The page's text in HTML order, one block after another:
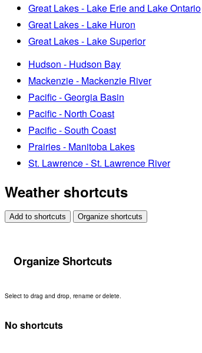
Great Lakes - Lake Erie and Lake Ontario
Great Lakes - Lake Huron
Great Lakes - Lake Superior
Hudson - Hudson Bay
Mackenzie - Mackenzie River
Pacific - Georgia Basin
Pacific - North Coast
Pacific - South Coast
Prairies - Manitoba Lakes
St. Lawrence - St. Lawrence River
Weather shortcuts
Add to shortcuts Organize shortcuts
Organize Shortcuts
Select to drag and drop, rename or delete.
No shortcuts